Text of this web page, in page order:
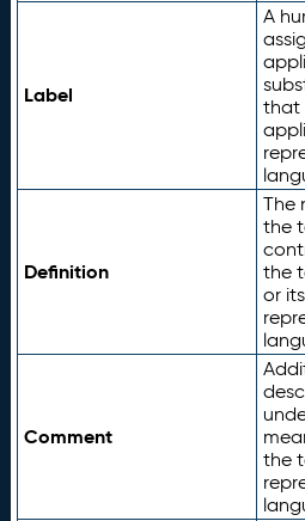
Label
A
that
Definition
The
the
the
or
Comment
the